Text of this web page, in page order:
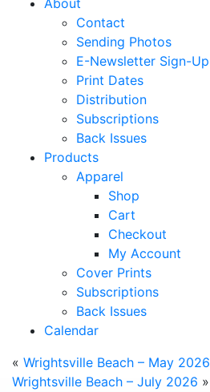
About
Contact
Sending Photos
E-Newsletter Sign-Up
Print Dates
Distribution
Subscriptions
Back Issues
Products
Apparel
Shop
Cart
Checkout
My Account
Cover Prints
Subscriptions
Back Issues
Calendar
« Wrightsville Beach – May 2026
Wrightsville Beach – July 2026 »